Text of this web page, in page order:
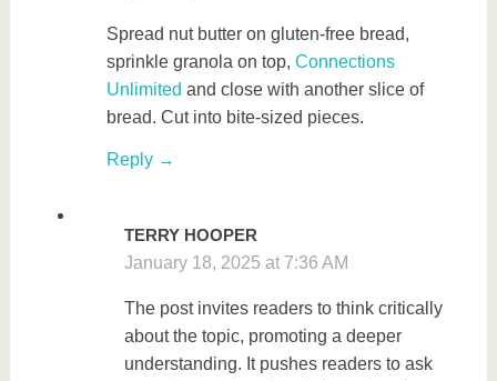
Spread nut butter on gluten-free bread,
sprinkle granola on top, Connections
Unlimited and close with another slice of
bread. Cut into bite-sized pieces.
Reply
TERRY HOOPER
January 18, 2025 at 7:36 AM
The post invites readers to think critically
about the topic, promoting a deeper
understanding. It pushes readers to ask